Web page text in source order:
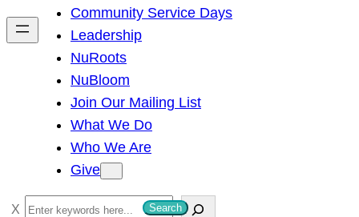
h
Community Service Days
Leadership
NuRoots
NuBloom
Join Our Mailing List
What We Do
Who We Are
Give
S
Search